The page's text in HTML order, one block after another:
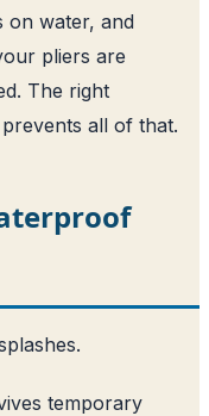
on water, and
pliers are
The right
all of that.
temporary